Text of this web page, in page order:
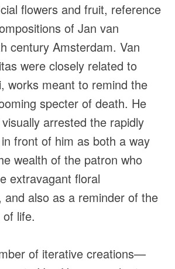
flowers and fruit, reference
of Jan van
century Amsterdam. Van
were closely related to
works meant to remind the
specter of death. He
arrested the rapidly
front of him as both a way
wealth of the patron who
extravagant floral
and also as a reminder of the
life.
of iterative creations—